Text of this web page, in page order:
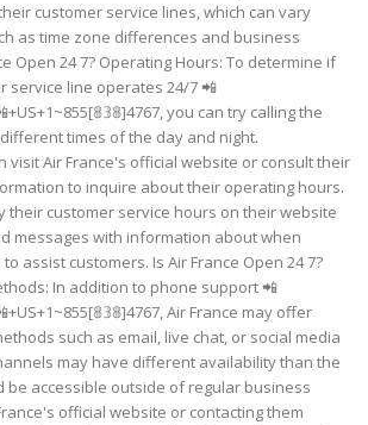
customer service lines, which can vary
as time zone differences and business
Open 24 7? Operating Hours: To determine if
service line operates 24/7 📲
you can try calling the
times of the day and night.
visit Air France's official website or consult their
to inquire about their operating hours.
their customer service hours on their website
messages with information about when
assist customers. Is Air France Open 24 7?
In addition to phone support 📲
Air France may offer
such as email, live chat, or social media
may have different availability than the
be accessible outside of regular business
official website or contacting them